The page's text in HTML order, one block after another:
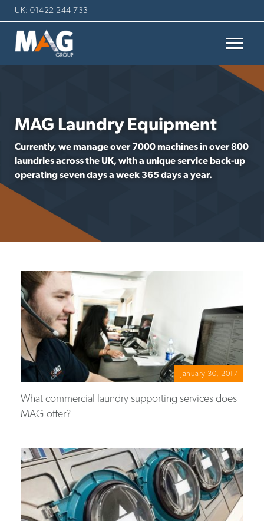
UK: 01422 244 733
MAG Laundry Equipment
Currently, we manage over 7000 machines in over 800
laundries across the UK, with a unique service back-up
operating seven days a week 365 days a year.
January 30, 2017
What commercial laundry supporting services does
MAG offer?